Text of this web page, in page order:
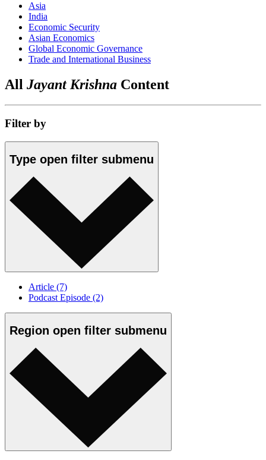
Asia
India
Economic Security
Asian Economics
Global Economic Governance
Trade and International Business
All Jayant Krishna Content
Filter by
Type open filter submenu
Article (7)
Podcast Episode (2)
Region open filter submenu